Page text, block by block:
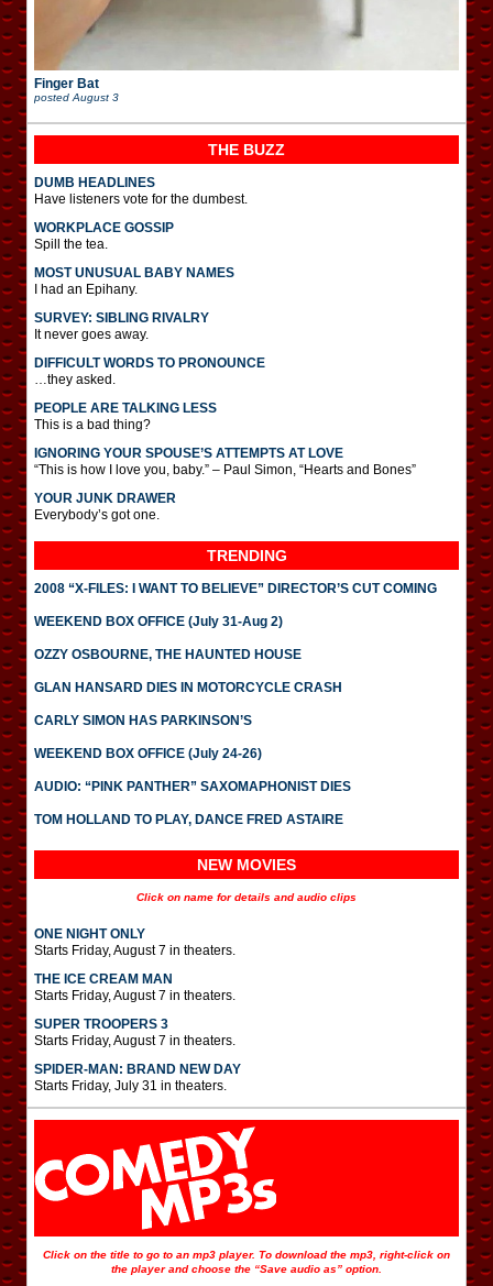
Finger Bat
postedAugust 3
THE BUZZ
DUMB HEADLINES
Have listeners vote for the dumbest.
WORKPLACE GOSSIP
Spill the tea.
MOST UNUSUAL BABY NAMES
I had an Epihany.
SURVEY: SIBLING RIVALRY
It never goes away.
DIFFICULT WORDS TO PRONOUNCE
…they asked.
PEOPLE ARE TALKING LESS
This is a bad thing?
IGNORING YOUR SPOUSE’S ATTEMPTS AT LOVE
“This is how I love you, baby.” – Paul Simon, “Hearts and Bones”
YOUR JUNK DRAWER
Everybody’s got one.
TRENDING
2008 “X-FILES: I WANT TO BELIEVE” DIRECTOR’S CUT COMING
WEEKEND BOX OFFICE (July 31-Aug 2)
OZZY OSBOURNE, THE HAUNTED HOUSE
GLAN HANSARD DIES IN MOTORCYCLE CRASH
CARLY SIMON HAS PARKINSON’S
WEEKEND BOX OFFICE (July 24-26)
AUDIO: “PINK PANTHER” SAXOMAPHONIST DIES
TOM HOLLAND TO PLAY, DANCE FRED ASTAIRE
NEW MOVIES
Click on name for details and audio clips
ONE NIGHT ONLY
Starts Friday, August 7 in theaters.
THE ICE CREAM MAN
Starts Friday, August 7 in theaters.
SUPER TROOPERS 3
Starts Friday, August 7 in theaters.
SPIDER-MAN: BRAND NEW DAY
Starts Friday, July 31 in theaters.
Click on the title to go to an mp3 player. To download the mp3, right-click on
the player and choose the “Save audio as” option.